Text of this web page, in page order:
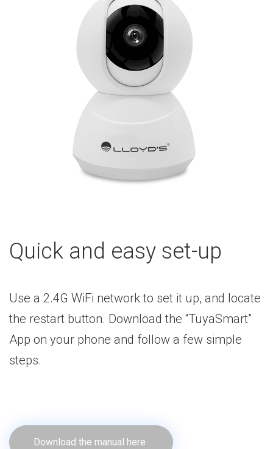
Quick and easy set-up
Use a 2.4G WiFi network to set it up, and locate
the restart button. Download the “TuyaSmart”
App on your phone and follow a few simple
steps.
Download the manual here